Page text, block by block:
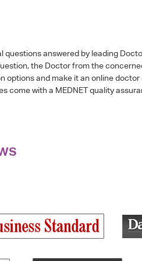
answered by leading
the Doctor from the
options and make it an online doctor
come with a MEDNET quality